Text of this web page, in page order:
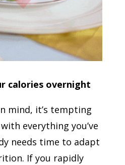
calories overnight
mind, it’s tempting
everything you’ve
needs time to adapt
If you rapidly